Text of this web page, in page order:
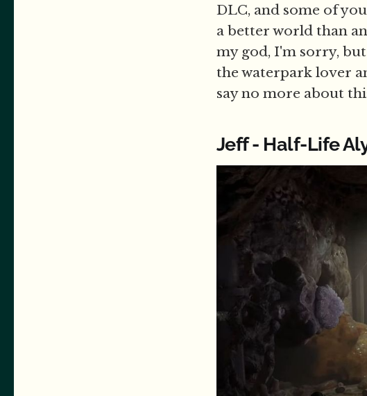
DLC, and some of
a better world than
my god, I'm sorry,
the waterpark lover
say no more about
Jeff - Half-Life